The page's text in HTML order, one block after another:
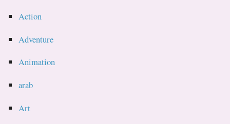
Action
Adventure
Animation
arab
Art